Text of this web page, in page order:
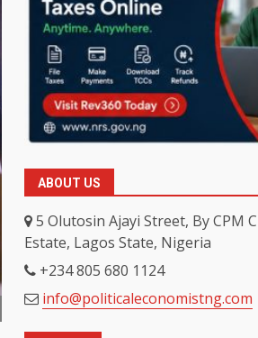
ABOUT US
5 Olutosin Ajayi Street, By CPM
Estate, Lagos State, Nigeria
+234 805 680 1124
info@politicaleconomistng.com